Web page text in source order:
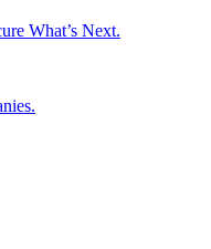
What’s Next.